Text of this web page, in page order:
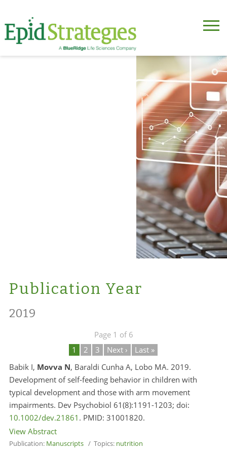
Publication Year
2019
Page 1 of 6
1
2 3 Next ›
Last »
Babik I, Movva N, Baraldi Cunha A, Lobo MA. 2019.
Development of self‐feeding behavior in children with
typical development and those with arm movement
impairments. Dev Psychobiol 61(8):1191-1203; doi:
10.1002/dev.21861 . PMID: 31001820.
View Abstract
Publication: Manuscripts/ Topics: nutrition